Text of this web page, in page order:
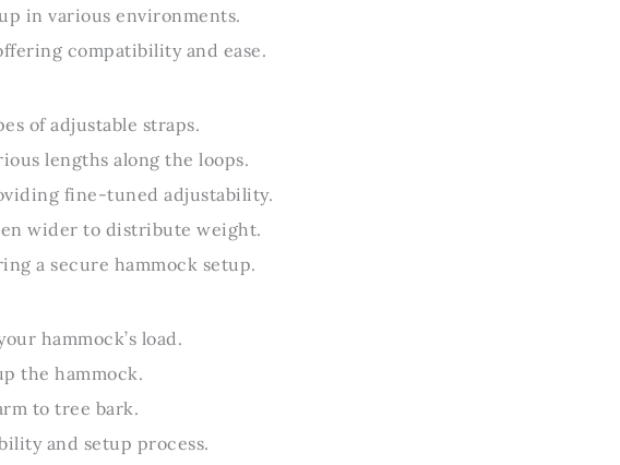
in various environments.
compatibility and ease.
of adjustable straps.
lengths along the loops.
fine-tuned adjustability.
wider to distribute weight.
a secure hammock setup.
hammock’s load.
the hammock.
to tree bark.
and setup process.